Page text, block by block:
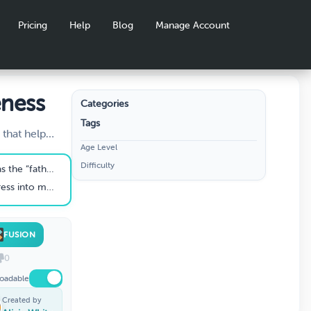
Pricing Help Blog Manage Account
that help
real and
of stress
research.”
public awareness.
FUSION
0
Created by
Categories
Tags
Age Level
Difficulty